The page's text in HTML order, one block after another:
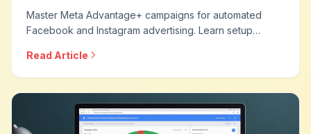
Master Meta Advantage+ campaigns for automated
Facebook and Instagram advertising. Learn setup
and how to leverage AI for maximum campaign
performance across Meta platforms.
Read Article